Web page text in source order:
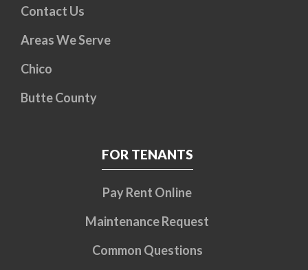
Contact Us
Areas We Serve
Chico
Butte County
FOR TENANTS
Pay Rent Online
Maintenance Request
Common Questions